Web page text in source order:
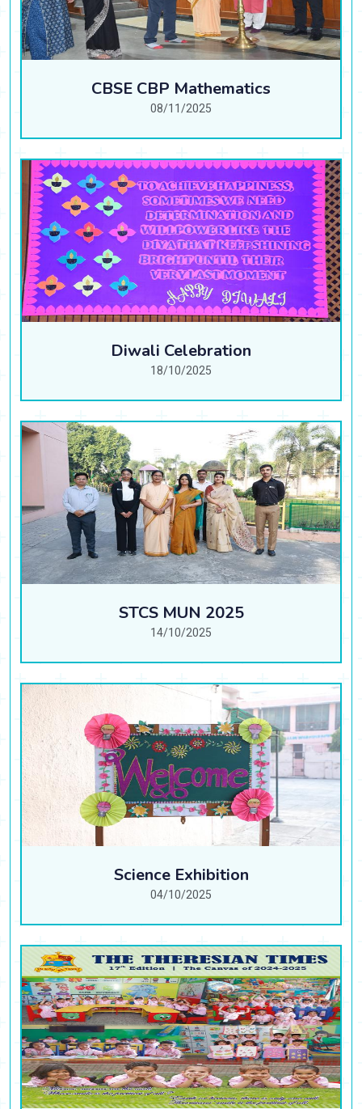
CBSE CBP Mathematics
08/11/2025
Diwali Celebration
18/10/2025
STCS MUN 2025
14/10/2025
Science Exhibition
04/10/2025